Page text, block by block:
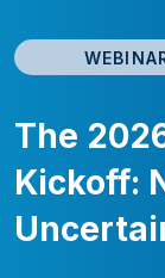
The
Kickoff: